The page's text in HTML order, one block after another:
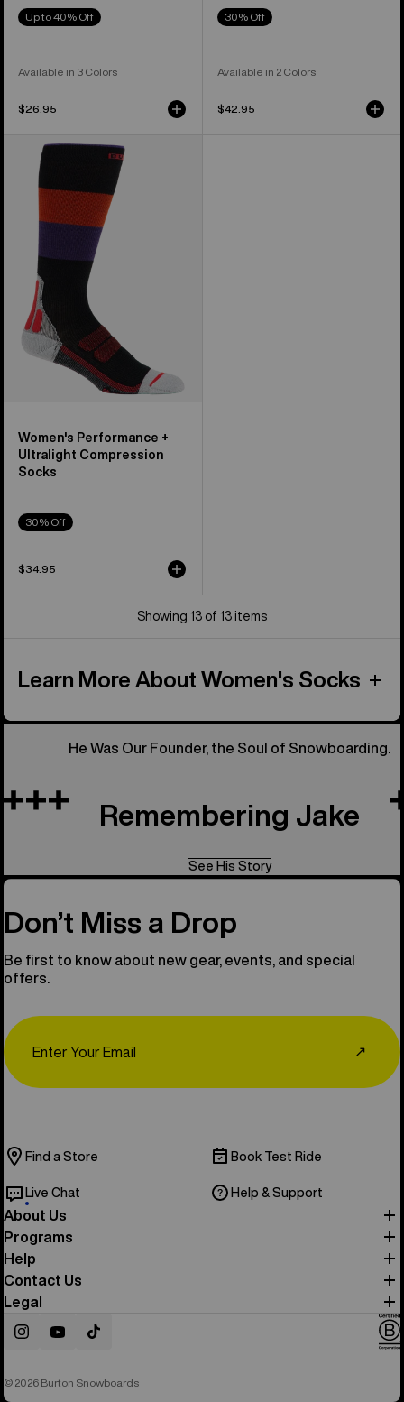
Up to 40% Off
Available in 3 Colors
$26.95
30% Off
Available in 2 Colors
$42.95
Women's
Burton
Performance
Compression
Socks
Women's Performance +
Ultralight Compression
Socks
30% Off
$34.95
Showing 13 of 13 items
Learn More About Women's Socks
He Was Our Founder, the Soul of Snowboarding.
Remembering Jake
See His Story
Don’t Miss a Drop
Be first to know about new gear, events, and special
offers.
↗
Find a Store Book Test Ride
Live Chat Help & Support
About Us
Programs
Help
Contact Us
Legal
InstagramYouTubeTikTok
© 2026 Burton Snowboards